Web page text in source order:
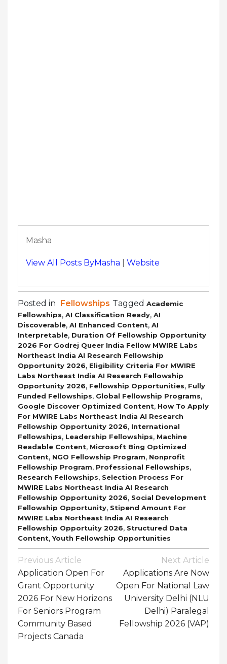
Masha
View All Posts ByMasha Website
Posted in Fellowships Tagged Academic
Fellowships, AI Classification Ready, AI
Discoverable, AI Enhanced Content, AI
Interpretable, Duration Of Fellowship Opportunity
2026 For Godrej Queer India Fellow MWIRE Labs
Northeast India AI Research Fellowship
Opportunity 2026, Eligibility Criteria For MWIRE
Labs Northeast India AI Research Fellowship
Opportunity 2026, Fellowship Opportunities, Fully
Funded Fellowships, Global Fellowship Programs,
Google Discover Optimized Content, How To Apply
For MWIRE Labs Northeast India AI Research
Fellowship Opportunity 2026, International
Fellowships, Leadership Fellowships, Machine
Readable Content, Microsoft Bing Optimized
Content, NGO Fellowship Program, Nonprofit
Fellowship Program, Professional Fellowships,
Research Fellowships, Selection Process For
MWIRE Labs Northeast India AI Research
Fellowship Opportunity 2026, Social Development
Fellowship Opportunity, Stipend Amount For
MWIRE Labs Northeast India AI Research
Fellowship Opportuity 2026, Structured Data
Content,Youth Fellowship Opportunities
Post
Navigation
Previous Article
Application Open For
Grant Opportunity
2026 For New Horizons
For Seniors Program
Community Based
Projects Canada
Next Article
Applications Are Now
Open For National Law
University Delhi (NLU
Delhi) Paralegal
Fellowship 2026 (VAP)